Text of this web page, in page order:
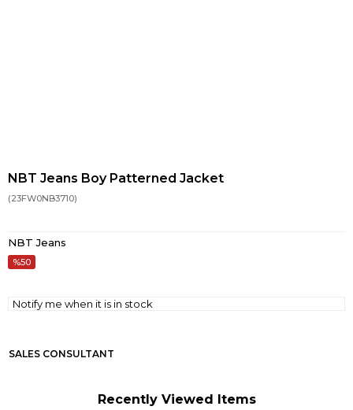
NBT Jeans Boy Patterned Jacket
(23FW0NB3710)
NBT Jeans
50
Notify me when it is in stock
SALES CONSULTANT
Recently Viewed Items